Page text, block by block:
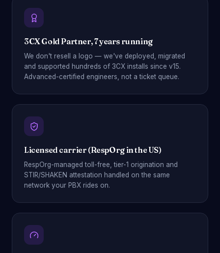
3CX Gold Partner, 7 years running
We don't resell a logo — we've deployed, migrated
and supported hundreds of 3CX installs since v15.
Advanced-certified engineers, not a ticket queue.
Licensed carrier (RespOrg in the US)
RespOrg-managed toll-free, tier-1 origination and
STIR/SHAKEN attestation handled on the same
network your PBX rides on.